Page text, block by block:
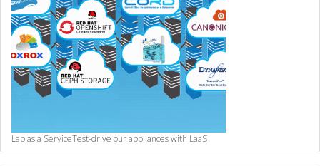
Lab as a ServiceTest-drive our appliances with LaaS